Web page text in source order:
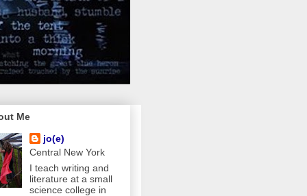
Me
jo(e)
Central New York
I teach writing and
literature at a small
science college in